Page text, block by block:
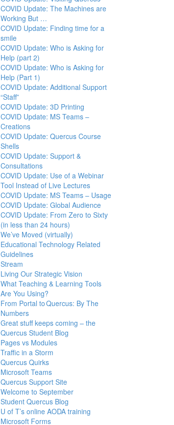
COVID Update: The Machines are
Working But …
COVID Update: Finding time for a
smile
COVID Update: Who is Asking for
Help (part 2)
COVID Update: Who is Asking for
Help (Part 1)
COVID Update: Additional Support
“Staff”
COVID Update: 3D Printing
COVID Update: MS Teams –
Creations
COVID Update: Quercus Course
Shells
COVID Update: Support &
Consultations
COVID Update: Use of a Webinar
Tool Instead of Live Lectures
COVID Update: MS Teams – Usage
COVID Update: Global Audience
COVID Update: From Zero to Sixty
(in less than 24 hours)
We’ve Moved (virtually)
Educational Technology Related
Guidelines
Stream
Living Our Strategic Vision
What Teaching & Learning Tools
Are You Using?
From Portal to Quercus: By The
Numbers
Great stuff keeps coming – the
Quercus Student Blog
Pages vs Modules
Traffic in a Storm
Quercus Quirks
Microsoft Teams
Quercus Support Site
Welcome to September
Student Quercus Blog
U of T’s online AODA training
Microsoft Forms